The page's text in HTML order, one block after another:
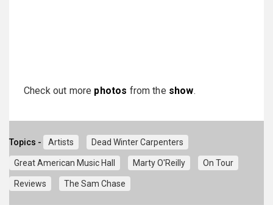
Check out more photos from the show.
Topics - Artists Dead Winter Carpenters
Great American Music Hall Marty O'Reilly On Tour
Reviews The Sam Chase